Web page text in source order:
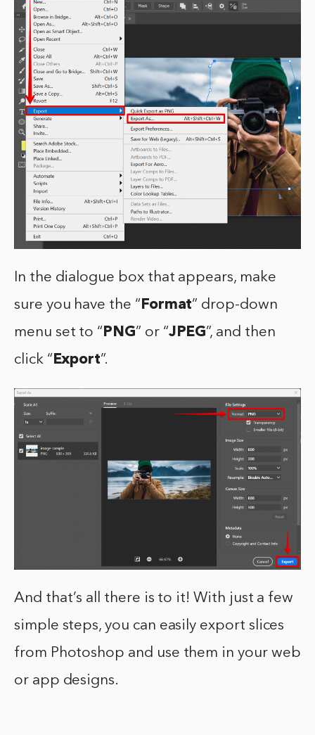
In the dialogue box that appears, make
sure you have the “Format” drop-down
menu set to “PNG” or “JPEG”, and then
click “Export”.
And that’s all there is to it! With just a few
simple steps, you can easily export slices
from Photoshop and use them in your web
or app designs.